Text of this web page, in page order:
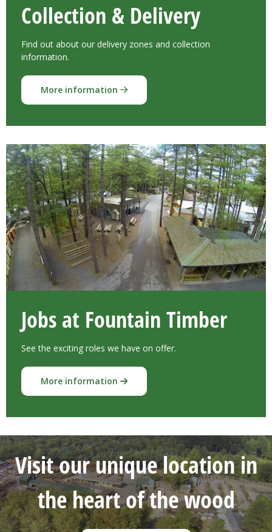
Collection & Delivery
Find out about our delivery zones and collection
information.
More information
Jobs at Fountain Timber
See the exciting roles we have on offer.
More information
Visit our unique location in
the heart of the wood